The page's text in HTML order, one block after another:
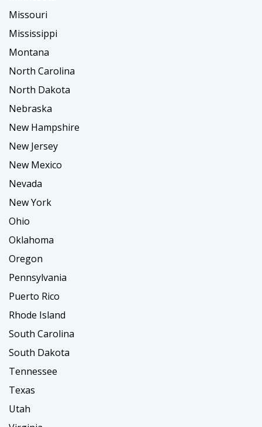
Missouri
Mississippi
Montana
North Carolina
North Dakota
Nebraska
New Hampshire
New Jersey
New Mexico
Nevada
New York
Ohio
Oklahoma
Oregon
Pennsylvania
Puerto Rico
Rhode Island
South Carolina
South Dakota
Tennessee
Texas
Utah